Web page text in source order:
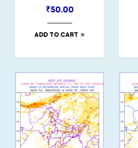
₹50.00
ADD TO CART